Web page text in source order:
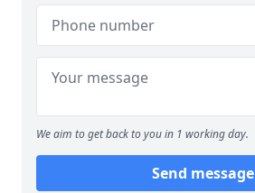
We aim to get back to you in 1 working day.
Send message